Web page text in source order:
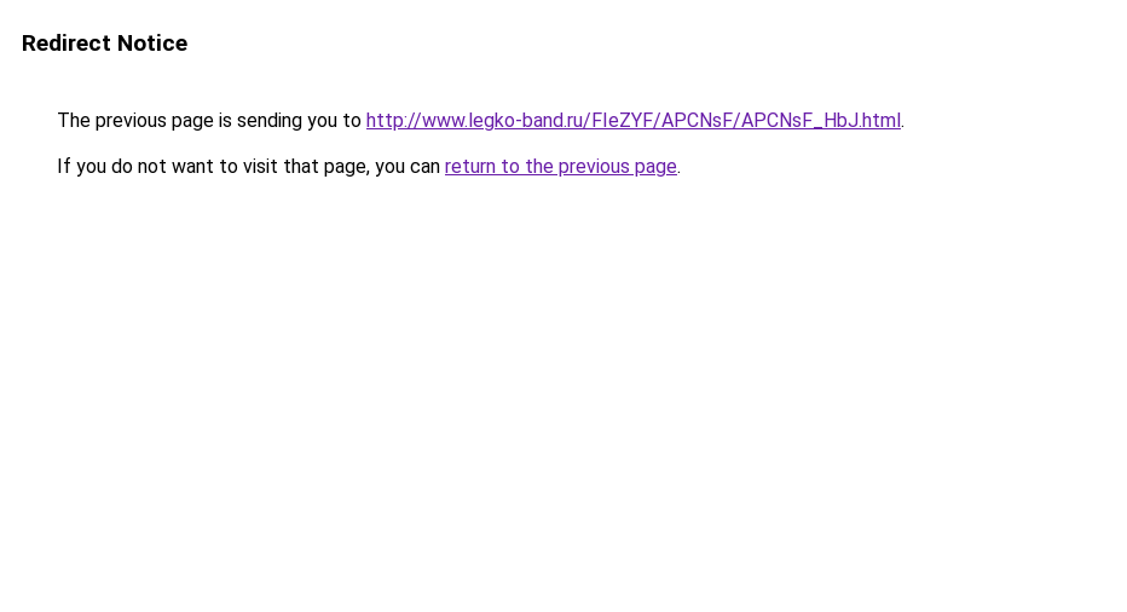
Redirect Notice
The previous page is sending you to http://www.legko-band.ru/FIeZYF/APCNsF/APCNsF_HbJ.html.
If you do not want to visit that page, you can return to the previous page.